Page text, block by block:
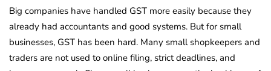
Big companies have handled GST more easily because they
already had accountants and good systems. But for small
businesses, GST has been hard. Many small shopkeepers and
traders are not used to online filing, strict deadlines, and